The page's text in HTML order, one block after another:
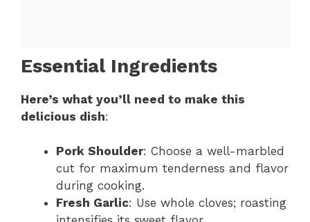
Essential Ingredients
Here’s what you’ll need to make this
delicious dish:
Pork Shoulder: Choose a well-marbled
cut for maximum tenderness and flavor
during cooking.
Fresh Garlic: Use whole cloves; roasting